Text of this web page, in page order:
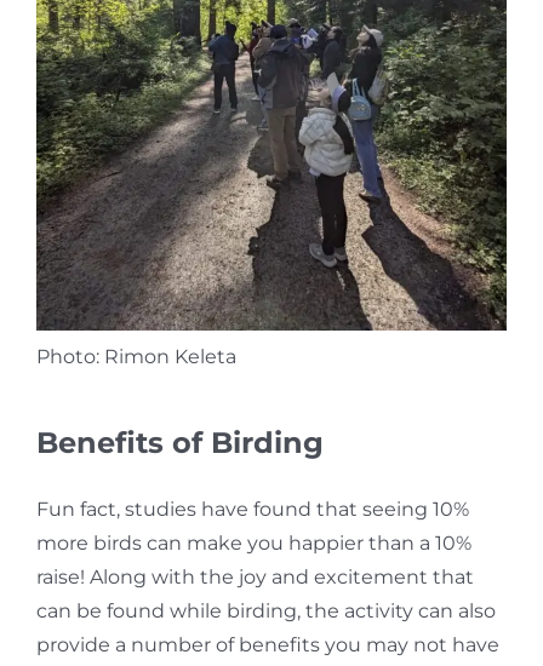
Photo: Rimon Keleta
Benefits of Birding
Fun fact, studies have found that seeing 10%
more birds can make you happier than a 10%
raise! Along with the joy and excitement that
can be found while birding, the activity can also
provide a number of benefits you may not have